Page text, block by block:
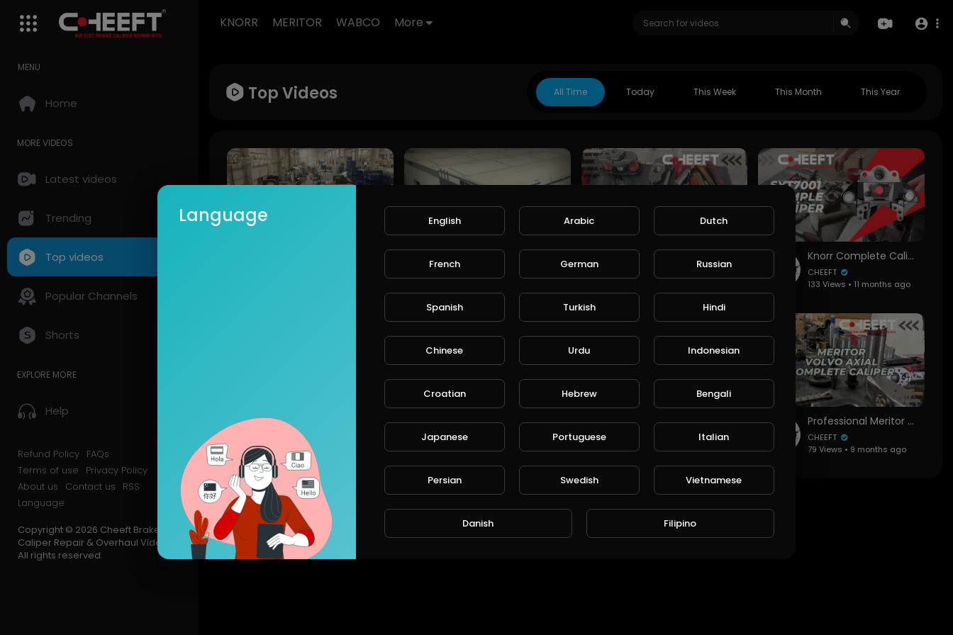
KNORR MERITOR WABCO More
MENU
Home
MORE VIDEOS
Latest videos
Trending
Top videos
Popular Channels
Shorts
EXPLORE MORE
Help
Refund Policy FAQs
Terms of use
Privacy Policy
About us
Contact us
RSS
Language
Copyright © 2026 Cheeft Brake
Caliper Repair & Overhaul Videos.
All rights reserved.
Top Videos All Time Today This Week This Month This Year
Knorr Complete Caliper SYT7001 Installation and Overhaul | Step-by-Step Guide
CHEEFT
133 Views • 11 months ago
BPW TS2 4309 Caliper Assembly: Correct Lever Alignment, Mechanism Setup & Tips
CHEEFT
111 Views • 9 months ago
Professional SAF Modul T (Haldex) Gen 2 Caliper Assembly Guide | All Key Points & Installation
CHEEFT
100 Views • 9 months ago
Professional Meritor Volvo Axial Caliper Assembly Guide | All Key Points & Overhaul
CHEEFT
79 Views • 9 months ago
Language English Arabic Dutch
French German Russian
Spanish Turkish Hindi
Chinese Urdu Indonesian
Croatian Hebrew Bengali
Japanese Portuguese Italian
Persian Swedish Vietnamese
Danish Filipino